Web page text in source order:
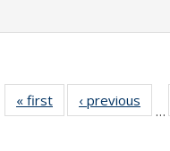
« first
Full listing
table:
‹ previous
…